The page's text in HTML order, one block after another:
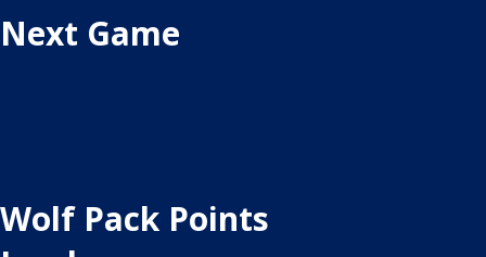
navigation
Next Game
Wolf Pack Points